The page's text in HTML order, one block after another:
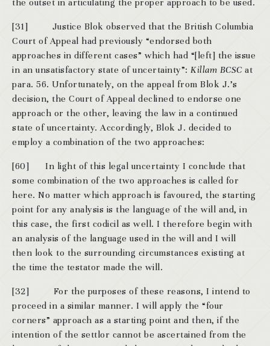
the outset in articulating the proper approach to be used.
[31] Justice Blok observed that the British Columbia
Court of Appeal had previously “endorsed both
approaches in different cases” which had “[left] the issue
in an unsatisfactory state of uncertainty”: Killam BCSC at
para. 56. Unfortunately, on the appeal from Blok J.’s
decision, the Court of Appeal declined to endorse one
approach or the other, leaving the law in a continued
state of uncertainty. Accordingly, Blok J. decided to
employ a combination of the two approaches:
[60] In light of this legal uncertainty I conclude that
some combination of the two approaches is called for
here. No matter which approach is favoured, the starting
point for any analysis is the language of the will and, in
this case, the first codicil as well. I therefore begin with
an analysis of the language used in the will and I will
then look to the surrounding circumstances existing at
the time the testator made the will.
[32] For the purposes of these reasons, I intend to
proceed in a similar manner. I will apply the “four
corners” approach as a starting point and then, if the
intention of the settlor cannot be ascertained from the